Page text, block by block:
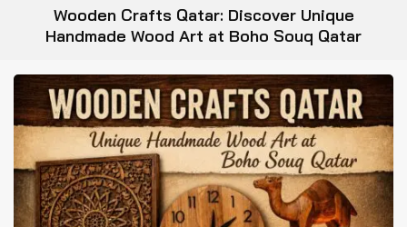
Wooden Crafts Qatar: Discover Unique
Handmade Wood Art at Boho Souq Qatar